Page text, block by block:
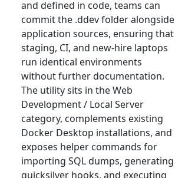
and defined in code, teams can
commit the .ddev folder alongside
application sources, ensuring that
staging, CI, and new-hire laptops
run identical environments
without further documentation.
The utility sits in the Web
Development / Local Server
category, complements existing
Docker Desktop installations, and
exposes helper commands for
importing SQL dumps, generating
quicksilver hooks, and executing